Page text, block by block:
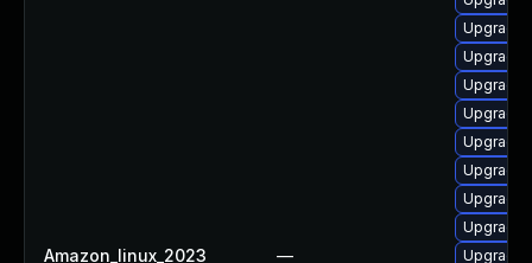
Amazon_linux_2023 —
Upgrade
Upgrade
Upgrade
Upgrade
Upgrade
Upgrade
Upgrade
Upgrade
Upgrade